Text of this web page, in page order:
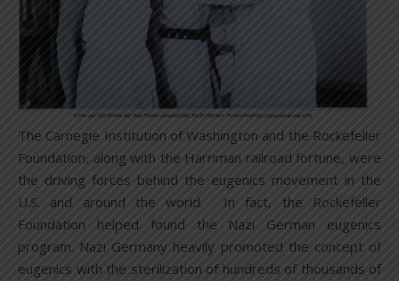
The Carnegie Institution of Washington and the Rockefeller
Foundation, along with the Harriman railroad fortune, were
the driving forces behind the eugenics movement in the
U.S. and around the world. In fact, the Rockefeller
Foundation helped found the Nazi German eugenics
program. Nazi Germany heavily promoted the concept of
eugenics with the sterilization of hundreds of thousands of